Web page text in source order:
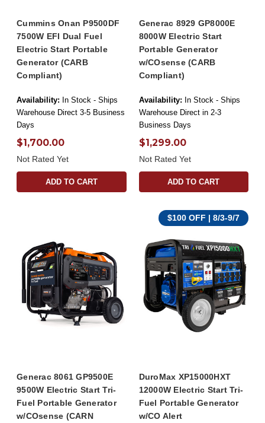
Cummins Onan P9500DF
7500W EFI Dual Fuel
Electric Start Portable
Generator (CARB
Compliant)
Availability: In Stock - Ships
Warehouse Direct 3-5 Business
Days
$1,700.00
Not Rated Yet
ADD TO CART
Generac 8929 GP8000E
8000W Electric Start
Portable Generator
w/COsense (CARB
Compliant)
Availability: In Stock - Ships
Warehouse Direct in 2-3
Business Days
$1,299.00
Not Rated Yet
ADD TO CART
Generac 8061 GP9500E
9500W Electric Start Tri-
Fuel Portable Generator
w/COsense (CARN
$100 OFF | 8/3-9/7
DuroMax XP15000HXT
12000W Electric Start Tri-
Fuel Portable Generator
w/CO Alert